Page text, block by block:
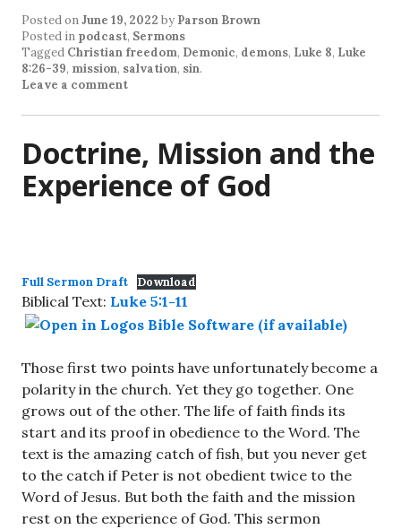
Posted onJune 19, 2022 by Parson Brown
Posted in podcast, Sermons
Tagged Christian freedom, Demonic, demons, Luke 8, Luke
8:26-39, mission, salvation, sin.
Leave a comment
Doctrine, Mission and the
Experience of God
Full Sermon Draft Download
Biblical Text: Luke 5:1-11
Those first two points have unfortunately become a
polarity in the church. Yet they go together. One
grows out of the other. The life of faith finds its
start and its proof in obedience to the Word. The
text is the amazing catch of fish, but you never get
to the catch if Peter is not obedient twice to the
Word of Jesus. But both the faith and the mission
rest on the experience of God. This sermon